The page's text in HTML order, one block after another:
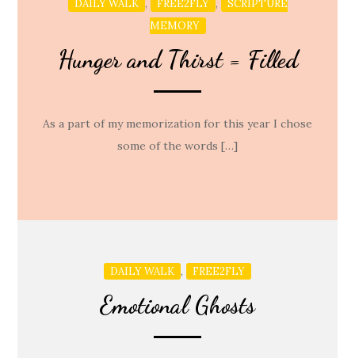
DAILY WALK , FREE2FLY ,
SCRIPTURE
MEMORY
Hunger and Thirst = Filled
As a part of my memorization for this year I chose
some of the words […]
DAILY WALK , FREE2FLY
Emotional Ghosts